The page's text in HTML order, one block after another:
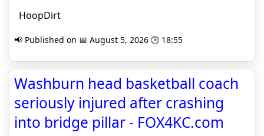
HoopDirt
📢 Published on 📅 August 5, 2026 🕒 18:55
Washburn head basketball coach
seriously injured after crashing
into bridge pillar - FOX4KC.com